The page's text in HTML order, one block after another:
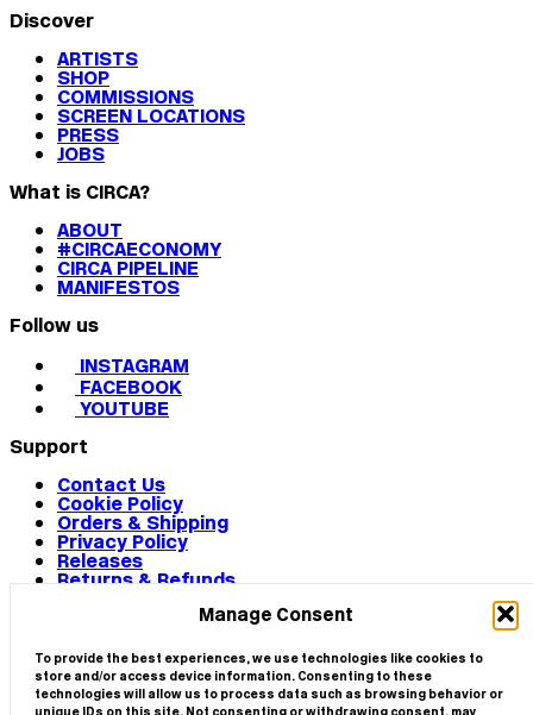
Manage Consent
To provide the best experiences, we use technologies like cookies to
store and/or access device information. Consenting to these
technologies will allow us to process data such as browsing behavior or
Discover
ARTISTS
SHOP
COMMISSIONS
SCREEN LOCATIONS
PRESS
JOBS
What is CIRCA?
ABOUT
#CIRCAECONOMY
CIRCA PIPELINE
MANIFESTOS
Follow us
INSTAGRAM
FACEBOOK
YOUTUBE
Support
Contact Us
Cookie Policy
Orders & Shipping
Privacy Policy
Releases
Returns & Refunds
© 2026 CIRCA